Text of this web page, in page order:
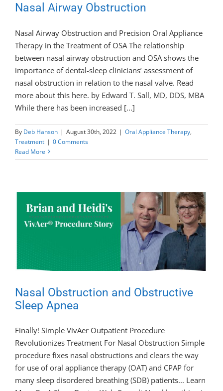
Nasal Airway Obstruction
Nasal Airway Obstruction and Precision Oral Appliance
Therapy in the Treatment of OSA The relationship
between nasal airway obstruction and OSA shows the
importance of dental-sleep clinicians’ assessment of
nasal obstruction in relation to the nasal valve. Read
more about this here. by Edward T. Sall, MD, DDS, MBA
While there has been increased [...]
By Deb Hanson | August 30th, 2022 | Oral Appliance Therapy,
Treatment | 0 Comments
Read More
Nasal Obstruction and Obstructive
Sleep Apnea
Finally! Simple VivAer Outpatient Procedure
Revolutionizes Treatment For Nasal Obstruction Simple
procedure fixes nasal obstructions and clears the way
for use of oral appliance therapy (OAT) and CPAP for
many sleep disordered breathing (SDB) patients... Learn